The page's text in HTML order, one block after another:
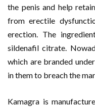
the penis and help
from erectile
erection. The
sildenafil citrate.
which are branded
in them to breach the
Kamagra is